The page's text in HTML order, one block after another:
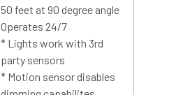
50 feet at 90 degree angle
Operates 24/7
* Lights work with 3rd
party sensors
* Motion sensor disables